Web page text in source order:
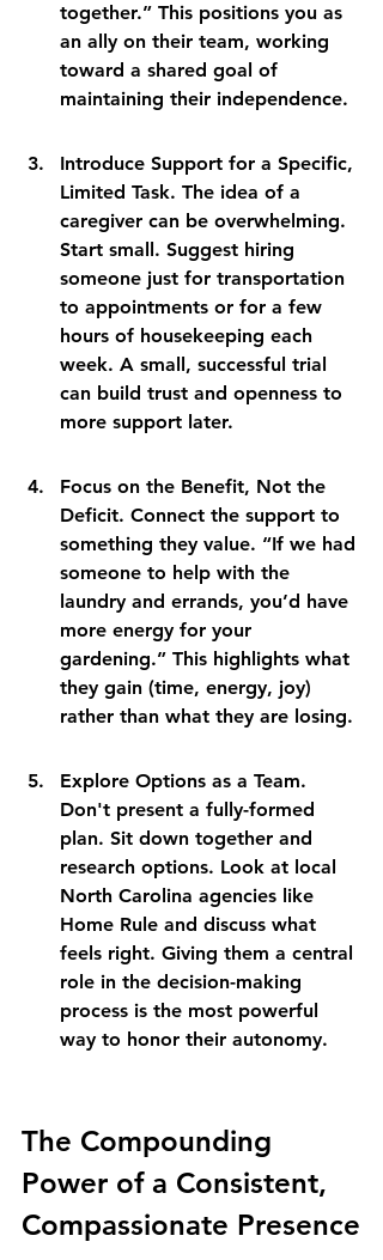
together.” This positions you as
an ally on their team, working
toward a shared goal of
maintaining their independence.
Introduce Support for a Specific,
Limited Task. The idea of a
caregiver can be overwhelming.
Start small. Suggest hiring
someone just for transportation
to appointments or for a few
hours of housekeeping each
week. A small, successful trial
can build trust and openness to
more support later.
Focus on the Benefit, Not the
Deficit. Connect the support to
something they value. “If we had
someone to help with the
laundry and errands, you’d have
more energy for your
gardening.” This highlights what
they gain (time, energy, joy)
rather than what they are losing.
Explore Options as a Team.
Don't present a fully-formed
plan. Sit down together and
research options. Look at local
North Carolina agencies like
Home Rule and discuss what
feels right. Giving them a central
role in the decision-making
process is the most powerful
way to honor their autonomy.
The Compounding
Power of a Consistent,
Compassionate Presence